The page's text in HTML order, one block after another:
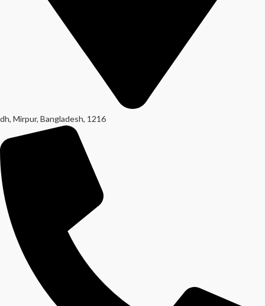
dh, Mirpur, Bangladesh, 1216